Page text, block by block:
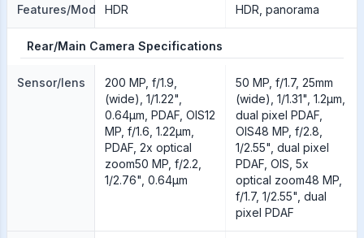
Features/ModesHDR HDR, panorama
Rear/Main Camera Specifications
Sensor/lens
200 MP, f/1.9,
(wide), 1/1.22",
0.64µm, PDAF, OIS12
MP, f/1.6, 1.22µm,
PDAF, 2x optical
zoom50 MP, f/2.2,
1/2.76", 0.64µm
50 MP, f/1.7, 25mm
(wide), 1/1.31", 1.2µm,
dual pixel PDAF,
OIS48 MP, f/2.8,
1/2.55", dual pixel
PDAF, OIS, 5x
optical zoom48 MP,
f/1.7, 1/2.55", dual
pixel PDAF